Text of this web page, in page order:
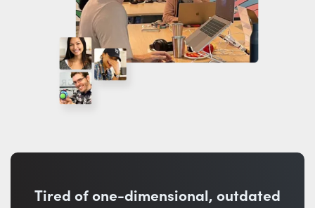
Tired of one-dimensional, outdated